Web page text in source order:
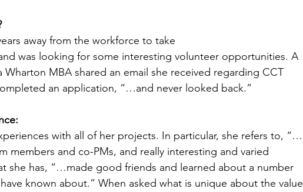
away from the workforce to take
was looking for some interesting volunteer opportunities. A
MBA shared an email she received regarding CCT
an application, “…and never looked back.”
with all of her projects. In particular, she refers to, “…
members and co-PMs, and really interesting and varied
she has, “…made good friends and learned about a number
known about.” When asked what is unique about the value